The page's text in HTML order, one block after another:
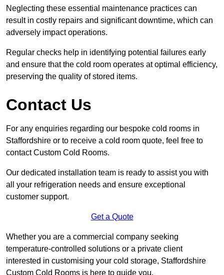
Neglecting these essential maintenance practices can
result in costly repairs and significant downtime, which can
adversely impact operations.
Regular checks help in identifying potential failures early
and ensure that the cold room operates at optimal efficiency,
preserving the quality of stored items.
Contact Us
For any enquiries regarding our bespoke cold rooms in
Staffordshire or to receive a cold room quote, feel free to
contact Custom Cold Rooms.
Our dedicated installation team is ready to assist you with
all your refrigeration needs and ensure exceptional
customer support.
Get a Quote
Whether you are a commercial company seeking
temperature-controlled solutions or a private client
interested in customising your cold storage, Staffordshire
Custom Cold Rooms is here to guide you.